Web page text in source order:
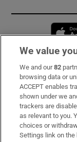
Subscribe
Support
About Us
Irish Times
We value
We and our82
browsing data or
ACCEPT enables
shown under we
trackers are
as relevant to you.
choices or
Settings link on the